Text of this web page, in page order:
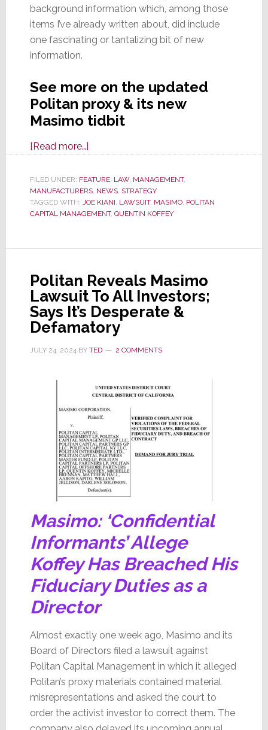
background information which, among those
items I’ve already written about, did include
one fascinating or tantalizing bit of new
information.
See more on the updated
Politan proxy & its new
Masimo tidbit
[Read more…]about
Politan
Proxy
Material
Tidbit
FILED UNDER: FEATURE, LAW, MANAGEMENT,
MANUFACTURERS, NEWS, STRATEGY
TAGGED WITH: JOE KIANI, LAWSUIT, MASIMO, POLITAN
CAPITAL MANAGEMENT, QUENTIN KOFFEY
Politan Reveals Masimo
Lawsuit To All Investors;
Says It’s Desperate &
Defamatory
JULY 24, 2024BY TED 2 COMMENTS
Masimo: ‘Confidential
Informants’ Allege
Koffey Has Breached His
Fiduciary Duties as a
Director
Almost exactly one week ago, Masimo and its
Board of Directors filed a lawsuit against
Politan Capital Management in which it alleged
Politan’s proxy materials contained material
misrepresentations and asked the court to
order the activist investor to correct them. The